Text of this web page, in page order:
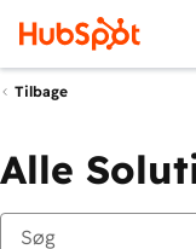
Tilbage
Alle